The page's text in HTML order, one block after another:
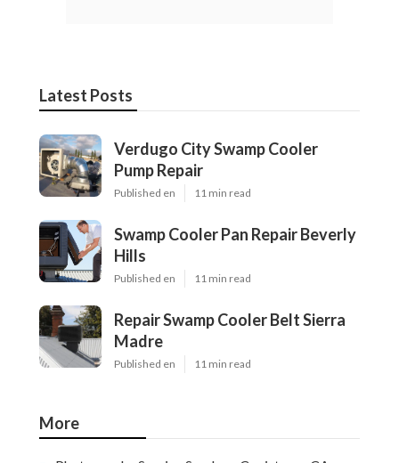
Latest Posts
Verdugo City Swamp Cooler
Pump Repair
Published en 11 min read
Swamp Cooler Pan Repair Beverly
Hills
Published en 11 min read
Repair Swamp Cooler Belt Sierra
Madre
Published en 11 min read
More